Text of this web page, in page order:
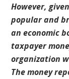
However,
popular and
an economic
taxpayer
organization
The money